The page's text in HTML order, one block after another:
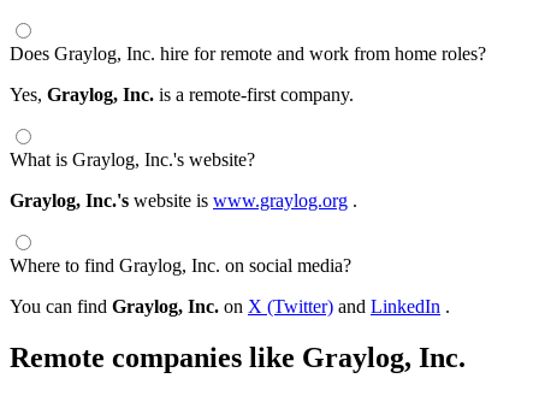
Does Graylog, Inc. hire for remote and work from home roles?
Yes, Graylog, Inc. is a remote-first company.
What is Graylog, Inc.'s website?
Graylog, Inc.'s website is www.graylog.org .
Where to find Graylog, Inc. on social media?
You can find Graylog, Inc. on X (Twitter) and LinkedIn .
Remote companies like Graylog, Inc.